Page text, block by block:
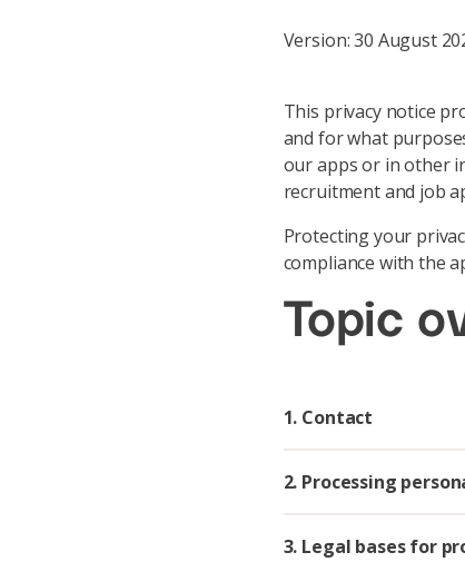
Version: 30 August
This privacy notice
and for what
our apps or in other
recruitment and job
Protecting your
compliance with the
Topic
1. Contact
2. Processing
3. Legal bases for